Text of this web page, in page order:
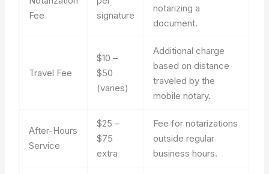
Fee
signature
notarizing a
document.
Travel Fee
$10 –
$50
(varies)
Additional charge
based on distance
traveled by the
mobile notary.
After-Hours
Service
$25 –
$75
extra
Fee for notarizations
outside regular
business hours.